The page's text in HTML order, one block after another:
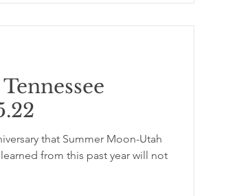
that Summer Moon-Utah